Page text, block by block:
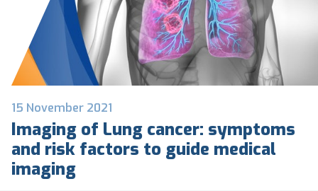
15 November 2021
Imaging of Lung cancer: symptoms
and risk factors to guide medical
imaging